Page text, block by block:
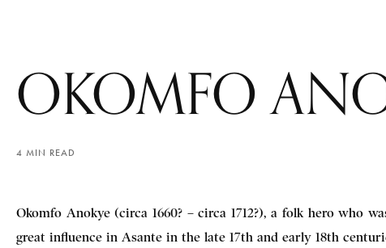
OKOMFO
4 MIN READ
Okomfo Anokye (circa 1660? – circa 1712?), a folk hero who
great influence in Asante in the late 17th and early 18th